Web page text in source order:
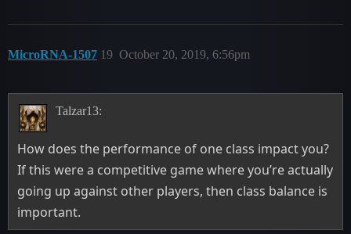
MicroRNA-1507 October 20, 2019, 6:56pm
19
Talzar13:
How does the performance of one class impact you?
If this were a competitive game where you’re actually
going up against other players, then class balance is
important.